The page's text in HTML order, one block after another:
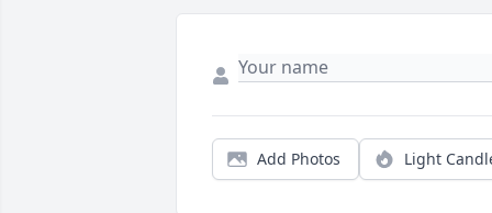
Add Photos Light